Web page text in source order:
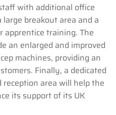
with additional office
breakout area and a
apprentice training. The
an enlarged and improved
machines, providing an
Finally, a dedicated
area will help the
its support of its UK